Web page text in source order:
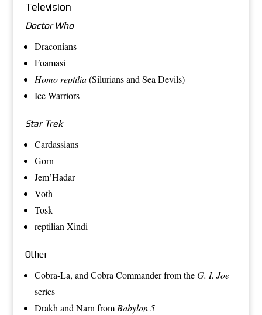
Television
Doctor Who
Draconians
Foamasi
Homo reptilia(SiluriansandSea Devils)
Ice Warriors
Star Trek
Cardassians
Gorn
Jem’Hadar
Voth
Tosk
reptilian Xindi
Other
Cobra-La, andCobra Commanderfrom theG. I. Joe
series
DrakhandNarnfromBabylon 5